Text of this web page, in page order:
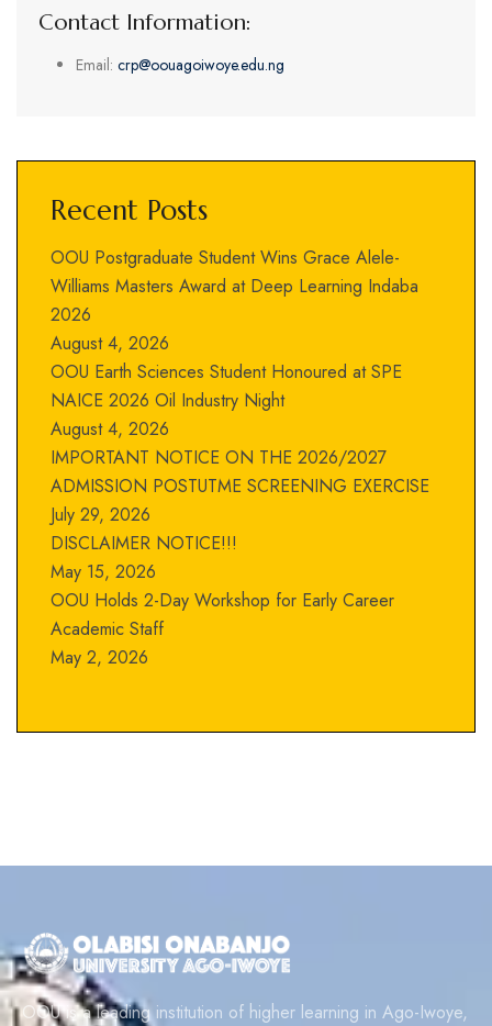
Contact Information:
Email: crp@oouagoiwoye.edu.ng
Recent Posts
OOU Postgraduate Student Wins Grace Alele-
Williams Masters Award at Deep Learning Indaba
2026
August 4, 2026
OOU Earth Sciences Student Honoured at SPE
NAICE 2026 Oil Industry Night
August 4, 2026
IMPORTANT NOTICE ON THE 2026/2027
ADMISSION POSTUTME SCREENING EXERCISE
July 29, 2026
DISCLAIMER NOTICE!!!
May 15, 2026
OOU Holds 2-Day Workshop for Early Career
Academic Staff
May 2, 2026
OOU is a leading institution of higher learning in Ago-Iwoye,